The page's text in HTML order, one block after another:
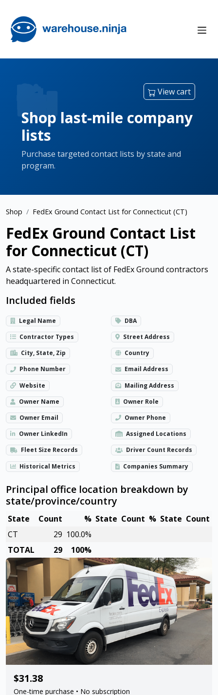
View cart
Shop last-mile company
lists
Purchase targeted contact lists by state and
program.
Shop FedEx Ground Contact List for Connecticut (CT)
FedEx Ground Contact List
for Connecticut (CT)
A state-specific contact list of FedEx Ground contractors
headquartered in Connecticut.
Included fields
Legal Name
DBA
Contractor Types
Street Address
City, State, Zip
Country
Phone Number
Email Address
Website
Mailing Address
Owner Name
Owner Role
Owner Email
Owner Phone
Owner LinkedIn
Assigned Locations
Fleet Size Records
Driver Count Records
Historical Metrics
Companies Summary
Principal office location breakdown by
state/province/country
State Count % State Count % State Count
CT
29 100.0%
TOTAL
29 100%
29 FedEx Ground ISP delivery
contractors
$31.38
One-time purchase • No subscription